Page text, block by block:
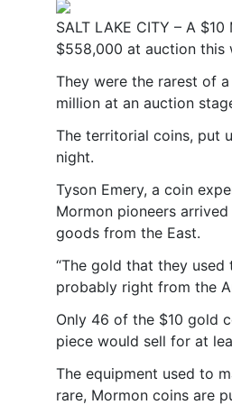
SALT LAKE CITY – A
$558,000 at auction this
They were the rarest of
million at an auction
The territorial coins, put
night.
Tyson Emery, a coin
Mormon pioneers
goods from the East.
“The gold that they
probably right from the
Only 46 of the $10 gold
piece would sell for at
The equipment used to
rare, Mormon coins are